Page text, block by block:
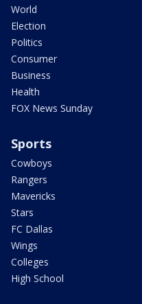
World
Election
Politics
Consumer
Business
Health
FOX News Sunday
Sports
Cowboys
Rangers
Mavericks
Stars
FC Dallas
Wings
Colleges
High School